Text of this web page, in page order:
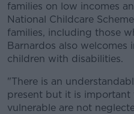
families on low incomes
National Childcare
families, including those
Barnardos also welcomes
children with disabilities.
"There is an
present but it is
vulnerable are not